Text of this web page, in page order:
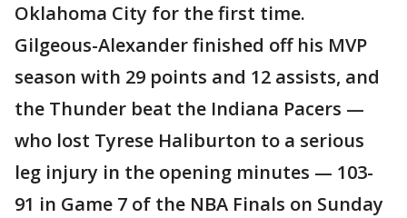
Oklahoma City for the first time.
Gilgeous-Alexander finished off his MVP
season with 29 points and 12 assists, and
the Thunder beat the Indiana Pacers —
who lost Tyrese Haliburton to a serious
leg injury in the opening minutes — 103-
91 in Game 7 of the NBA Finals on Sunday